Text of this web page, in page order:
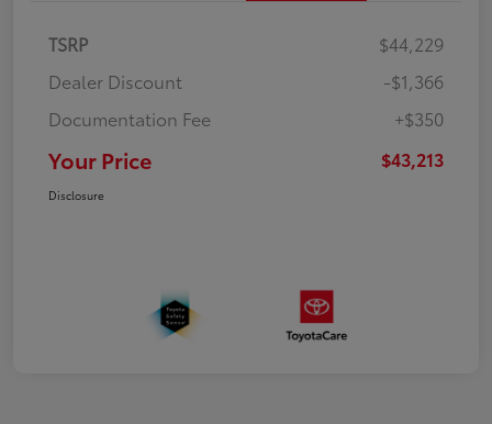
TSRP
$44,229
Dealer Discount
-$1,366
Documentation Fee
+$350
Your Price $43,213
Disclosure